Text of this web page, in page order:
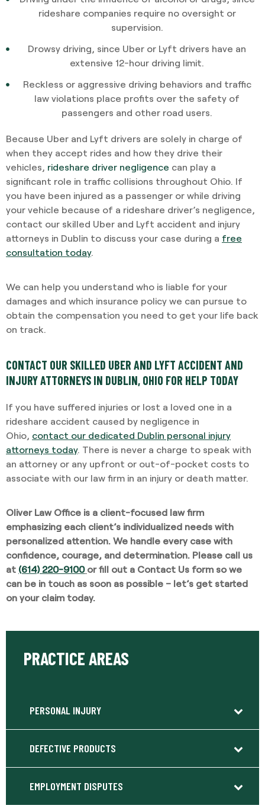
rideshare companies require no oversight or
supervision.
Drowsy driving, since Uber or Lyft drivers have an
extensive 12-hour driving limit.
Reckless or aggressive driving behaviors and traffic
law violations place profits over the safety of
passengers and other road users.
Because Uber and Lyft drivers are solely in charge of
when they accept rides and how they drive their
vehicles, rideshare driver negligence can play a
significant role in traffic collisions throughout Ohio. If
you have been injured as a passenger or while driving
your vehicle because of a rideshare driver’s negligence,
contact our skilled Uber and Lyft accident and injury
attorneys in Dublin to discuss your case during a free
consultation today.
We can help you understand who is liable for your
damages and which insurance policy we can pursue to
obtain the compensation you need to get your life back
on track.
CONTACT OUR SKILLED UBER AND LYFT ACCIDENT AND
INJURY ATTORNEYS IN DUBLIN, OHIO FOR HELP TODAY
If you have suffered injuries or lost a loved one in a
rideshare accident caused by negligence in
Ohio, contact our dedicated Dublin personal injury
attorneys today. There is never a charge to speak with
an attorney or any upfront or out-of-pocket costs to
associate with our law firm in an injury or death matter.
Oliver Law Office is a client-focused law firm
emphasizing each client’s individualized needs with
personalized attention. We handle every case with
confidence, courage, and determination. Please call us
at (614) 220-9100 or fill out a Contact Us form so we
can be in touch as soon as possible – let’s get started
on your claim today.
PRACTICE AREAS
PERSONAL INJURY
DEFECTIVE PRODUCTS
EMPLOYMENT DISPUTES